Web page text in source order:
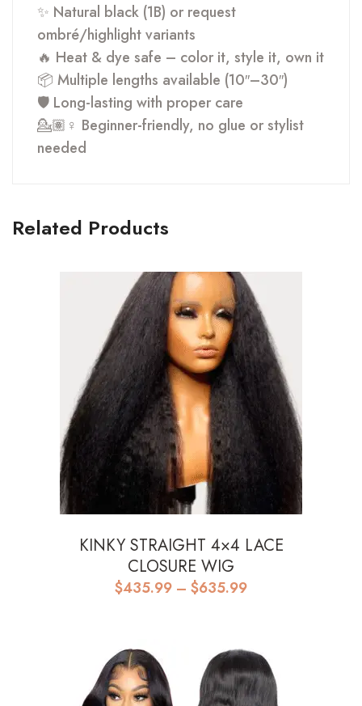
✨ Natural black (1B) or request
ombré/highlight variants
🔥 Heat & dye safe – color it, style it, own it
📦 Multiple lengths available (10″–30″)
🛡 Long-lasting with proper care
💁🏽♀️ Beginner-friendly, no glue or stylist
needed
Related Products
KINKY STRAIGHT 4×4 LACE
CLOSURE WIG
$435.99 – $635.99Price
$635.99